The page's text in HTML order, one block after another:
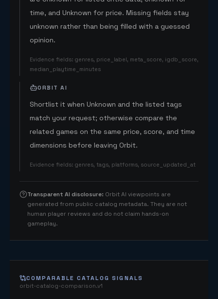
time, and Unknown for price. Missing fields stay
unknown rather than being filled with a guessed
opinion.
Evidence fields: genres, price_label, meta_score, igdb_score,
median_playtime_minutes
ORBIT AI
Shortlist it when Unknown and the listed tags
match your request; otherwise compare the
related games on the same price, score, and time
dimensions before leaving Orbit.
Evidence fields: genres, tags, platforms, source_updated_at
Transparent AI disclosure: Orbit AI viewpoints are
generated from public catalog metadata. They are not
human player reviews and do not claim hands-on
gameplay.
COMPARABLE CATALOG SIGNALS
orbit-catalog-comparison.v1